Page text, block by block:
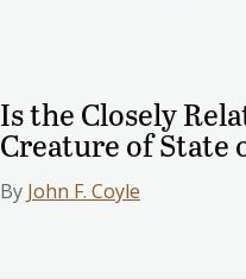
Is the Closely
Creature of State
By John F. Coyle